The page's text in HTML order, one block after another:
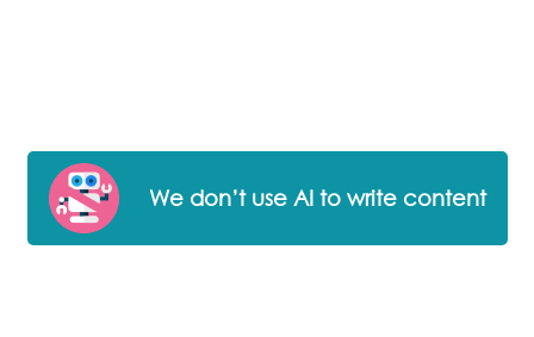
We don’t use AI to write content